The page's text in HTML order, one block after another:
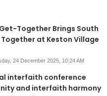
Together Brings South
Together at Keston Village
24 December 2025, 10:24 AM
interfaith conference
and interfaith harmony